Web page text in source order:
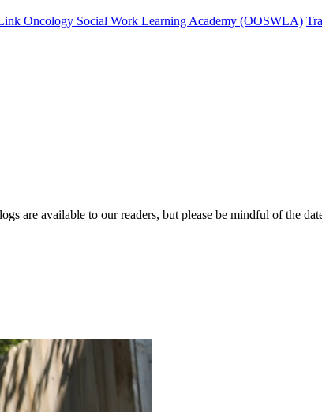
Oncology Social Work Learning Academy (OOSWLA)
are available to our readers, but please be mindful of the